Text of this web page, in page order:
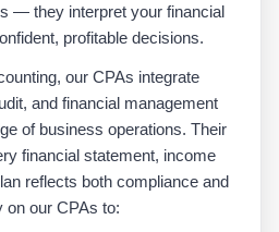
— they interpret your financial
profitable decisions.
our CPAs integrate
and financial management
of business operations. Their
financial statement, income
reflects both compliance and
on our CPAs to: